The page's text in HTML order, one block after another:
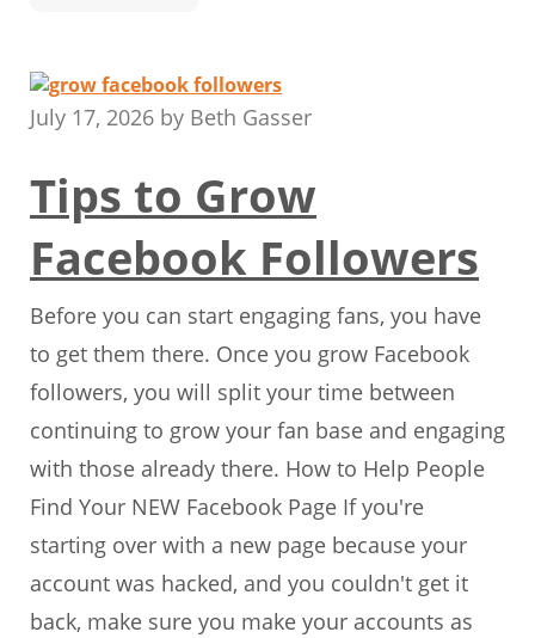
July 17, 2026 by Beth Gasser
Tips to Grow
Facebook Followers
Before you can start engaging fans, you have
to get them there. Once you grow Facebook
followers, you will split your time between
continuing to grow your fan base and engaging
with those already there. How to Help People
Find Your NEW Facebook Page If you're
starting over with a new page because your
account was hacked, and you couldn't get it
back, make sure you make your accounts as